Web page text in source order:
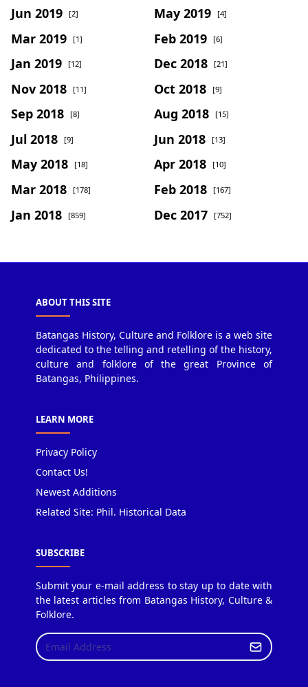
Jun 2019 [2] May 2019 [4]
Mar 2019 [1] Feb 2019 [6]
Jan 2019 [12] Dec 2018 [21]
Nov 2018 [11] Oct 2018 [9]
Sep 2018 [8] Aug 2018 [15]
Jul 2018 [9] Jun 2018 [13]
May 2018 [18] Apr 2018 [10]
Mar 2018 [178] Feb 2018 [167]
Jan 2018 [859] Dec 2017 [752]
ABOUT THIS SITE
Batangas History, Culture and Folklore is a web site
dedicated to the telling and retelling of the history,
culture and folklore of the great Province of
Batangas, Philippines.
LEARN MORE
Privacy Policy
Contact Us!
Newest Additions
Related Site: Phil. Historical Data
SUBSCRIBE
Submit your e-mail address to stay up to date with
the latest articles from Batangas History, Culture &
Folklore.